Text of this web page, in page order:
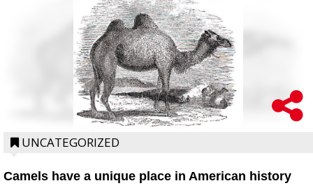
UNCATEGORIZED
Camels have a unique place in American history